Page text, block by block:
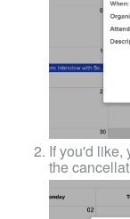
If you'd like,
the